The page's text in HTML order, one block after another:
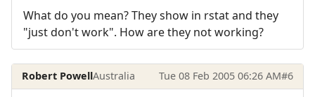
What do you mean? They show in rstat and they
"just don't work". How are they not working?
Robert PowellAustralia Tue 08 Feb 2005 06:26 AM#6